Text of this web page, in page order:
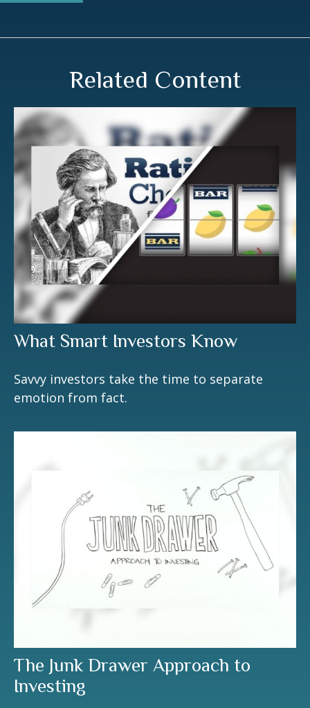
Related Content
What Smart Investors Know
Savvy investors take the time to separate
emotion from fact.
The Junk Drawer Approach to
Investing